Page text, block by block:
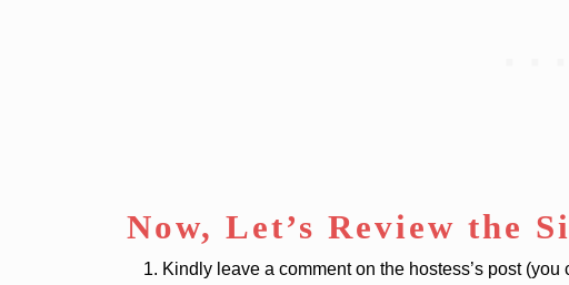
Now, Let’s Review the
Kindly leave a comment on the hostess’s post